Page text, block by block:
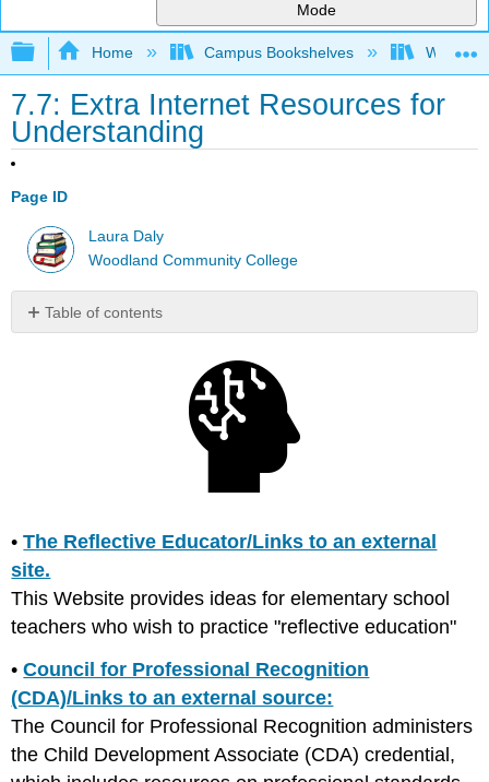
Mode
Expand/collapse global hierarchy
Home Campus Bookshelves
7.7: Extra Internet Resources for
Understanding
Page ID
Laura Daly
Woodland Community College
Table of contents
No
•The Reflective Educator/Links to an external
site.
This Website provides ideas for elementary school
teachers who wish to practice "reflective education"
•Council for Professional Recognition
(CDA)/Links to an external source:
The Council for Professional Recognition administers
the Child Development Associate (CDA) credential,